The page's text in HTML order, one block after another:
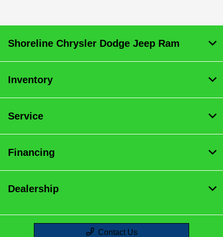
Shoreline Chrysler Dodge Jeep Ram
Inventory
Service
Financing
Dealership
Contact Us